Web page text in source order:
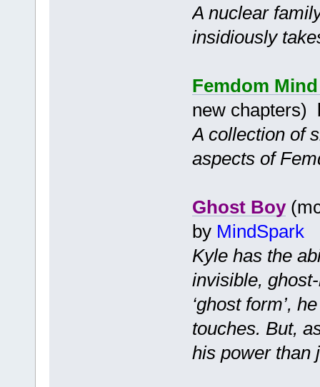
A nuclear
insidiously
Femdom
new chapters)
A collection of
aspects of
Ghost Boy
by MindSpark
Kyle has the
invisible,
‘ghost form’,
touches. But,
his power than